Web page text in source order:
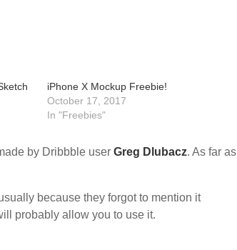
iPhone X Mockup Freebie!
October 17, 2017
In "Freebies"
by Dribbble user Greg Dlubacz. As far as I
because they forgot to mention it
probably allow you to use it.